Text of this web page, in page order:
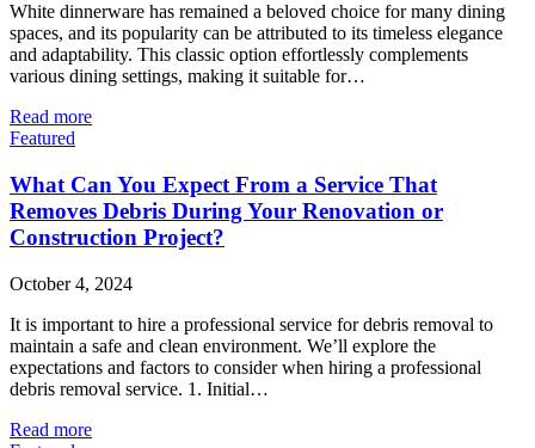
White dinnerware has remained a beloved choice for many dining
spaces, and its popularity can be attributed to its timeless elegance
and adaptability. This classic option effortlessly complements
various dining settings, making it suitable for…
Read more
Featured
What Can You Expect From a Service That
Removes Debris During Your Renovation or
Construction Project?
October 4, 2024
It is important to hire a professional service for debris removal to
maintain a safe and clean environment. We’ll explore the
expectations and factors to consider when hiring a professional
debris removal service. 1. Initial…
Read more